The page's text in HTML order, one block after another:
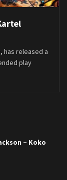
has released a
play
– Koko